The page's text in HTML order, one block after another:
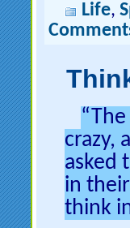
Life,
crazy,
asked
in
think